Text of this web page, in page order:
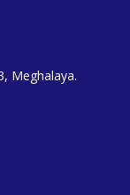
Meghalaya.